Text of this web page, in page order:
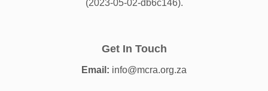
(2023-05-02-db6c146).
Get In Touch
Email: info@mcra.org.za